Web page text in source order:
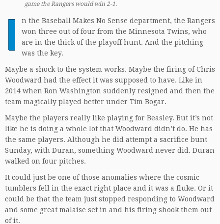
game the Rangers would win 2-1.
I
n the Baseball Makes No Sense department, the Rangers
won three out of four from the Minnesota Twins, who
are in the thick of the playoff hunt. And the pitching
was the key.
Maybe a shock to the system works. Maybe the firing of Chris
Woodward had the effect it was supposed to have. Like in
2014 when Ron Washington suddenly resigned and then the
team magically played better under Tim Bogar.
Maybe the players really like playing for Beasley. But it’s not
like he is doing a whole lot that Woodward didn’t do. He has
the same players. Although he did attempt a sacrifice bunt
Sunday, with Duran, something Woodward never did. Duran
walked on four pitches.
It could just be one of those anomalies where the cosmic
tumblers fell in the exact right place and it was a fluke. Or it
could be that the team just stopped responding to Woodward
and some great malaise set in and his firing shook them out
of it.